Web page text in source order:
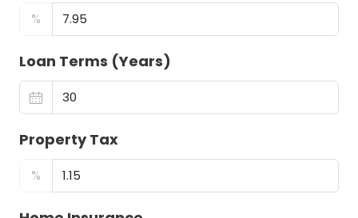
%
Loan Terms (Years)
Property Tax
%